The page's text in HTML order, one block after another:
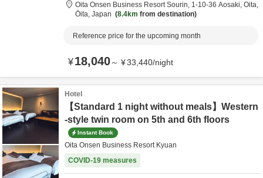
Oita Onsen Business Resort Sourin, 1-10-36 Aosaki, Oita,
Ōita, Japan 8.4km from destination
Reference price for the upcoming month
¥18,040～ ¥33,440/night
Hotel
【Standard 1 night without meals】Western
-style twin room on 5th and 6th floors
Instant Book
Oita Onsen Business Resort Kyuan
COVID-19 measures